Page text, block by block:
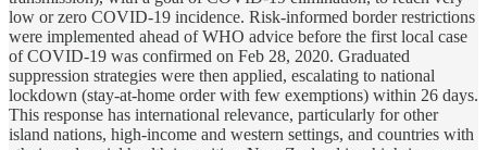
low or zero COVID-19 incidence. Risk-informed border restrictions
were implemented ahead of WHO advice before the first local case
of COVID-19 was confirmed on Feb 28, 2020. Graduated
suppression strategies were then applied, escalating to national
lockdown (stay-at-home order with few exemptions) within 26 days.
This response has international relevance, particularly for other
island nations, high-income and western settings, and countries with